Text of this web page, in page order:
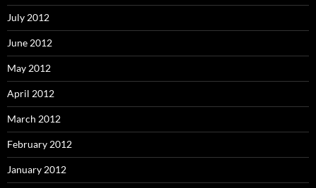
July 2012
June 2012
May 2012
April 2012
March 2012
February 2012
January 2012